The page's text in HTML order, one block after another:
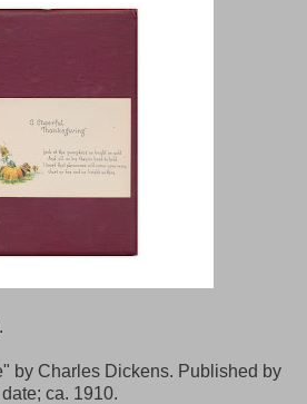
by Charles Dickens. Published by
ca. 1910.